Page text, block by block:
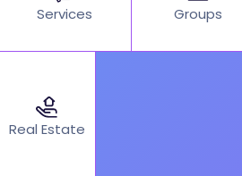
Services Groups
Real Estate